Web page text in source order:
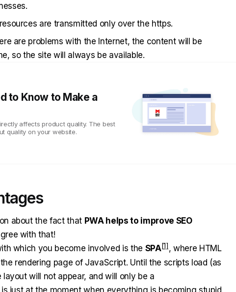
are transmitted only over the https.
are problems with the Internet, the content will be
so the site will always be available.
to Know to Make a
affects product quality. The best
quality on your website.
about the fact that PWA helps to improve SEO
with that!
which you become involved is the SPA
, where HTML
rendering page of JavaScript. Until the scripts load (as
layout will not appear, and will only be a